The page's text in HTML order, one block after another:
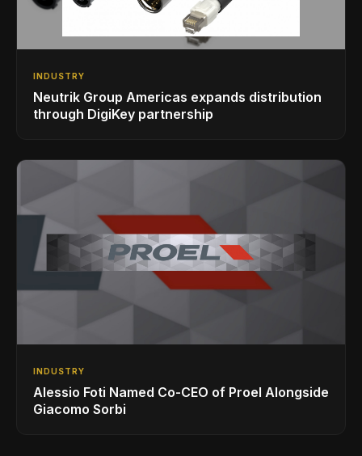
INDUSTRY
Neutrik Group Americas expands distribution
through DigiKey partnership
INDUSTRY
Alessio Foti Named Co-CEO of Proel Alongside
Giacomo Sorbi